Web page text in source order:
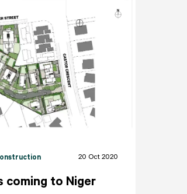
20 Oct 2020
coming to Niger
ABOUT CONTACT